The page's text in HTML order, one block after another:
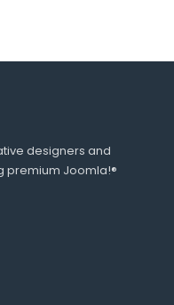
designers and
premium Joomla!®